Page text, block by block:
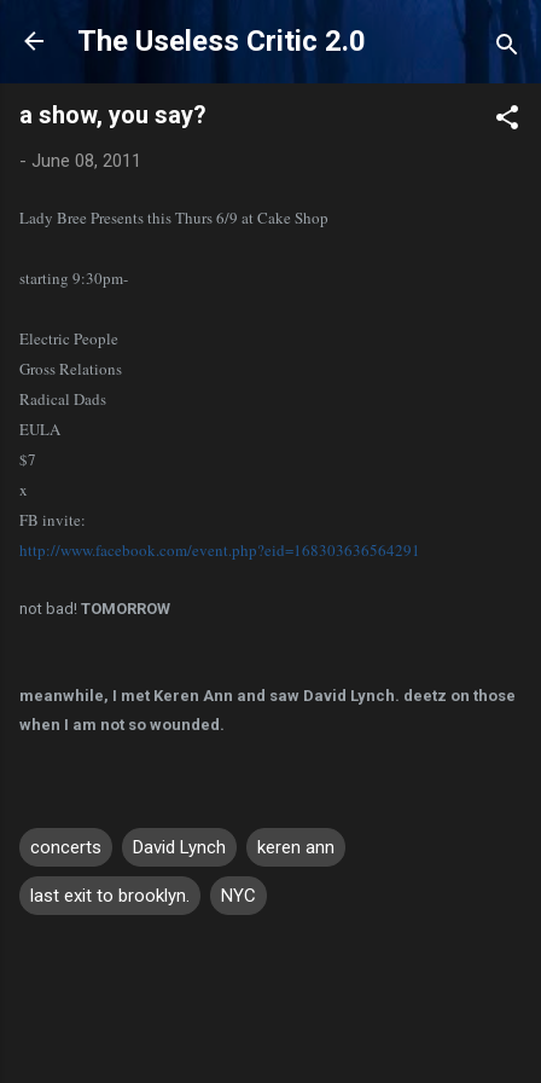
Skip to main content
The Useless Critic 2.0
a show, you say?
- June 08, 2011
Lady Bree Presents this Thurs 6/9 at Cake Shop
starting 9:30pm-
Electric People
Gross Relations
Radical Dads
EULA
$7
x
FB invite:
http://www.facebook.com/event.php?eid=168303636564291
not bad! TOMORROW
meanwhile, I met Keren Ann and saw David Lynch. deetz on those
when I am not so wounded.
concerts David Lynch keren ann
last exit to brooklyn. NYC